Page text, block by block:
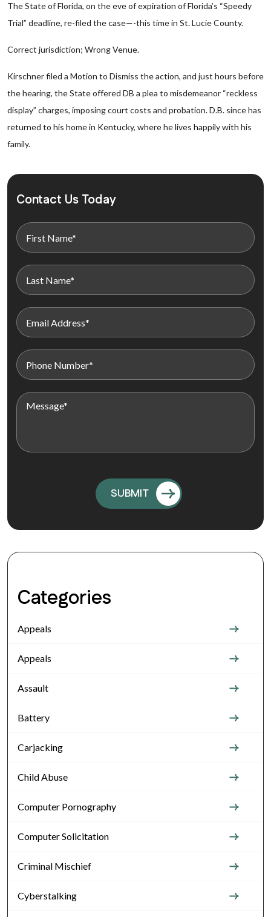
The State of Florida, on the eve of expiration of Florida’s “Speedy
Trial” deadline, re-filed the case—-this time in St. Lucie County.
Correct jurisdiction; Wrong Venue.
Kirschner filed a Motion to Dismiss the action, and just hours before
the hearing, the State offered DB a plea to misdemeanor “reckless
display” charges, imposing court costs and probation. D.B. since has
returned to his home in Kentucky, where he lives happily with his
family.
Contact Us Today
Categories
Appeals
Appeals
Assault
Battery
Carjacking
Child Abuse
Computer Pornography
Computer Solicitation
Criminal Mischief
Cyberstalking